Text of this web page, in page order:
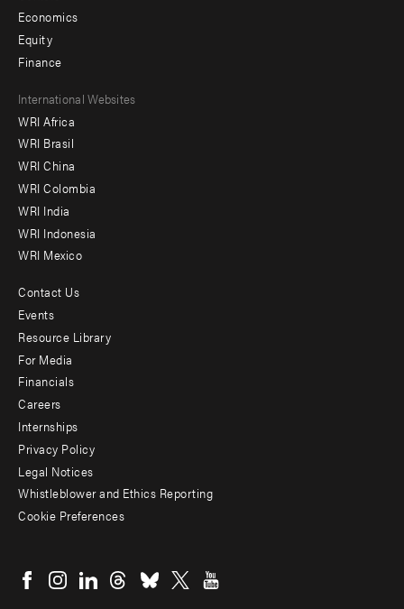
Economics
Equity
Finance
Footer
menu
-
Offices
International Websites
WRI Africa
WRI Brasil
WRI China
WRI Colombia
WRI India
WRI Indonesia
WRI Mexico
Footer
menu
-
Additional
Contact Us
Events
Resource Library
For Media
Financials
Careers
Internships
Privacy Policy
Legal Notices
Whistleblower and Ethics Reporting
Cookie Preferences
menu